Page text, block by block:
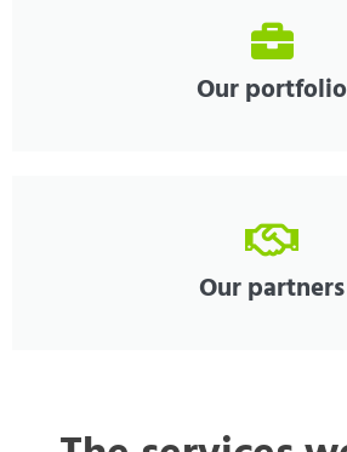
Our portfolio
Our partners